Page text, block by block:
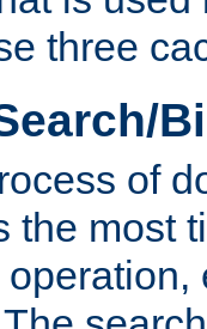
three
of
the most